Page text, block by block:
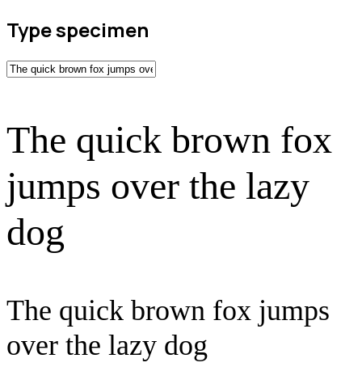
Type specimen
The quick brown fox
jumps over the lazy
dog
The quick brown fox jumps
over the lazy dog